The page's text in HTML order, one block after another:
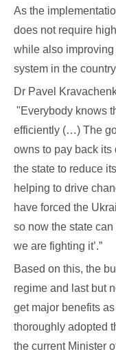
As the
does not require
while also improving
system in the
Dr Pavel
"Everybody knows
efficiently (…) The
owns to pay back its
the state to reduce
helping to drive
have forced the
so now the state
we are fighting it’.”
Based on this, the
regime and last but
get major benefits
thoroughly adopted
the current Minister